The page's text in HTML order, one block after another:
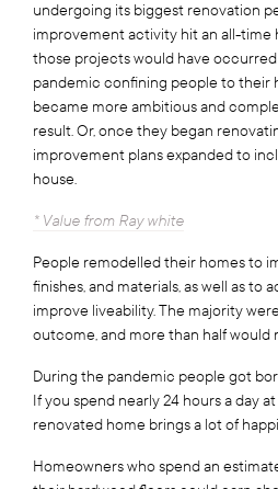
undergoing its biggest renovation
improvement activity hit an all-time
those projects would have
pandemic confining people to their
became more ambitious and
result. Or, once they began
improvement plans expanded to
house.
* Value from Ray white
People remodelled their homes to
finishes, and materials, as well as to
improve liveability. The majority
outcome, and more than half would
During the pandemic people got
If you spend nearly 24 hours a day
renovated home brings a lot of
Homeowners who spend an